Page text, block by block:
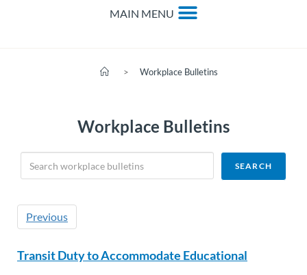
> Workplace Bulletins
Workplace Bulletins
Previous
Transit Duty to Accommodate Educational